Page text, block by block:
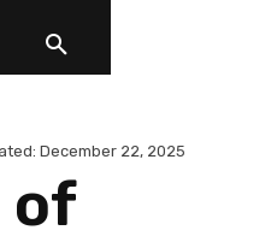
December 22, 2025
of